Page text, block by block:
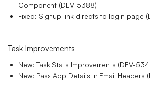
Component (DEV-5388)
Fixed: Signup link directs to login page
Task Improvements
New: Task Stats Improvements (DEV-
New: Pass App Details in Email Headers